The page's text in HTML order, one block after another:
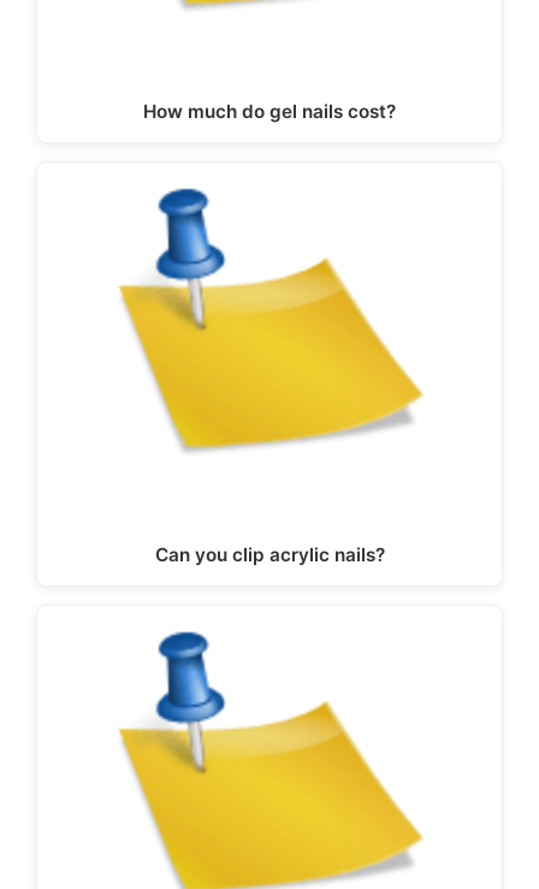
How much do gel nails cost?
Can you clip acrylic nails?